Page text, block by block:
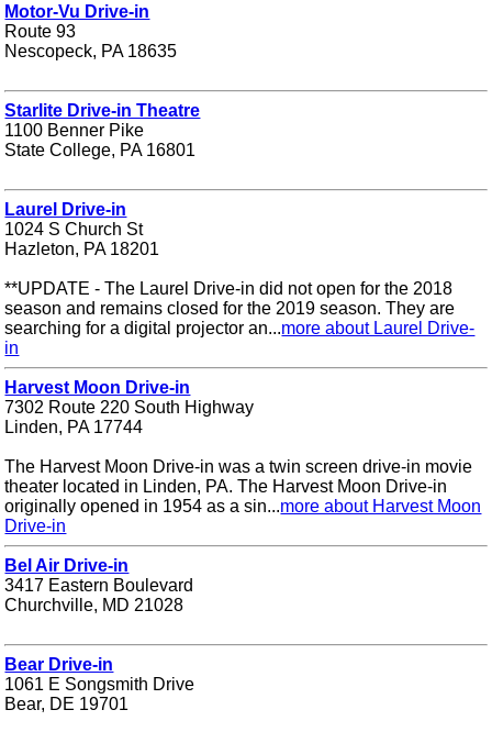
Motor-Vu Drive-in
Route 93
Nescopeck, PA 18635
Starlite Drive-in Theatre
1100 Benner Pike
State College, PA 16801
Laurel Drive-in
1024 S Church St
Hazleton, PA 18201
**UPDATE - The Laurel Drive-in did not open for the 2018
season and remains closed for the 2019 season. They are
searching for a digital projector an...more about Laurel Drive-
in
Harvest Moon Drive-in
7302 Route 220 South Highway
Linden, PA 17744
The Harvest Moon Drive-in was a twin screen drive-in movie
theater located in Linden, PA. The Harvest Moon Drive-in
originally opened in 1954 as a sin...more about Harvest Moon
Drive-in
Bel Air Drive-in
3417 Eastern Boulevard
Churchville, MD 21028
Bear Drive-in
1061 E Songsmith Drive
Bear, DE 19701